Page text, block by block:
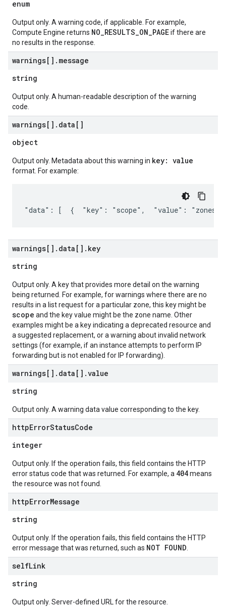
enum
Output only. A warning code, if applicable. For example,
Compute Engine returns NO_RESULTS_ON_PAGEif there are
no results in the response.
warnings[] . message
string
Output only. A human-readable description of the warning
code.
warnings[] . data[]
object
Output only. Metadata about this warning in key: value
format. For example:
"data": [  {  "key": "scope",  "value": "zones/
warnings[] . data[] . key
string
Output only. A key that provides more detail on the warning
being returned. For example, for warnings where there are no
results in a list request for a particular zone, this key might be
scope and the key value might be the zone name. Other
examples might be a key indicating a deprecated resource and
a suggested replacement, or a warning about invalid network
settings (for example, if an instance attempts to perform IP
forwarding but is not enabled for IP forwarding).
warnings[] . data[] .value
string
Output only. A warning data value corresponding to the key.
httpErrorStatusCode
integer
Output only. If the operation fails, this field contains the HTTP
error status code that was returned. For example, a 404means
the resource was not found.
httpErrorMessage
string
Output only. If the operation fails, this field contains the HTTP
error message that was returned, such as NOT FOUND
selfLink
string
Output only. Server-defined URL for the resource.